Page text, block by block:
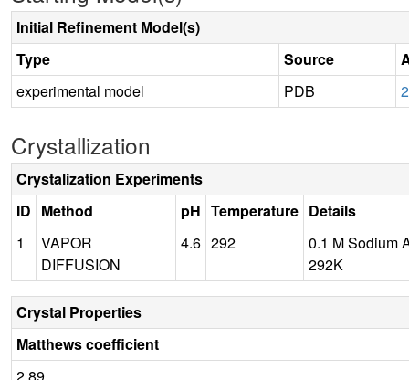
Initial Refinement Model(s)
Type
Source
experimental model
PDB
Crystallization
Crystalization Experiments
ID Method pH Temperature Details
1
VAPOR
DIFFUSION
4.6 292
0.1 M Sodium
292K
Crystal Properties
Matthews coefficient
2.89